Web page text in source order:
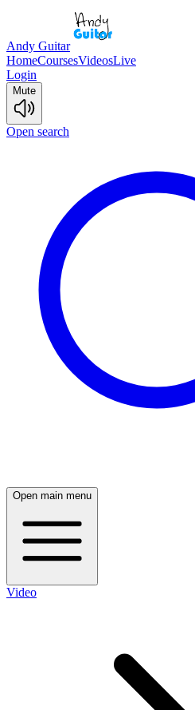
Andy Guitar
HomeCoursesVideosLive
Login
Mute
Open search
Open main menu
Video